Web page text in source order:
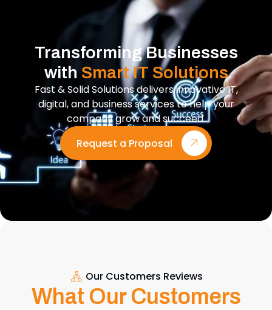
Transforming Businesses
withSmart IT Solutions
Fast & Solid Solutions delivers innovative IT,
digital, and business services to help your
company grow and succeed.
Request a Proposal
Our Customers Reviews
What Our Customers